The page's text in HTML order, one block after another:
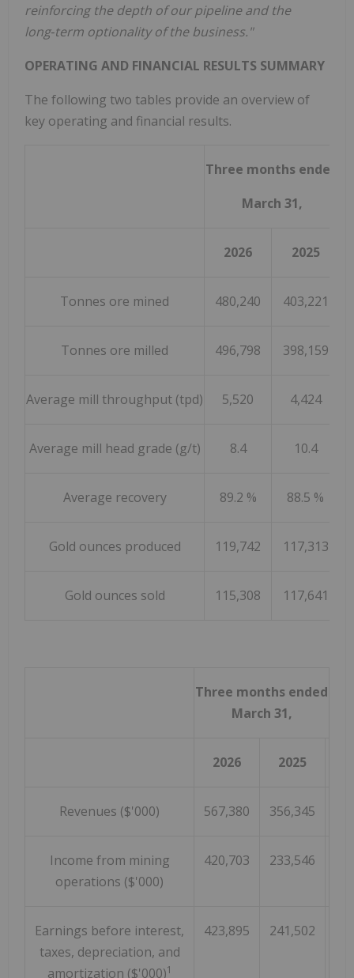
reinforcing the depth of our pipeline and the
long‑term optionality of the business."
OPERATING AND FINANCIAL RESULTS SUMMARY
The following two tables provide an overview of
key operating and financial results.
Three months ended
March 31,
2026 2025
Tonnes ore mined 480,240 403,221
Tonnes ore milled 496,798 398,159
Average mill throughput (tpd) 5,520 4,424
Average mill head grade (g/t) 8.4 10.4
Average recovery 89.2 % 88.5 %
Gold ounces produced 119,742 117,313
Gold ounces sold 115,308 117,641
Three months ended
March 31,
2026 2025
Revenues ($'000) 567,380 356,345
Income from mining
operations ($'000)
420,703 233,546
Earnings before interest,
taxes, depreciation, and
amortization ($'000)1
423,895 241,502